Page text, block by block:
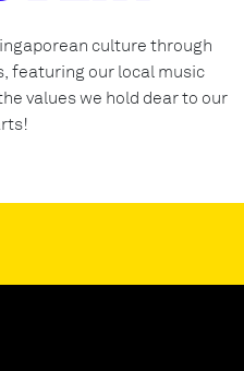
culture through
featuring our local music
values we hold dear to our